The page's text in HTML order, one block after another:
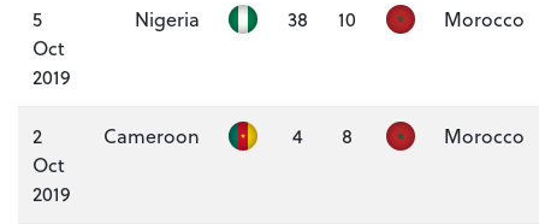
5
Oct
2019
Nigeria 38 10 Morocco
2
Oct
2019
Cameroon 4 8 Morocco